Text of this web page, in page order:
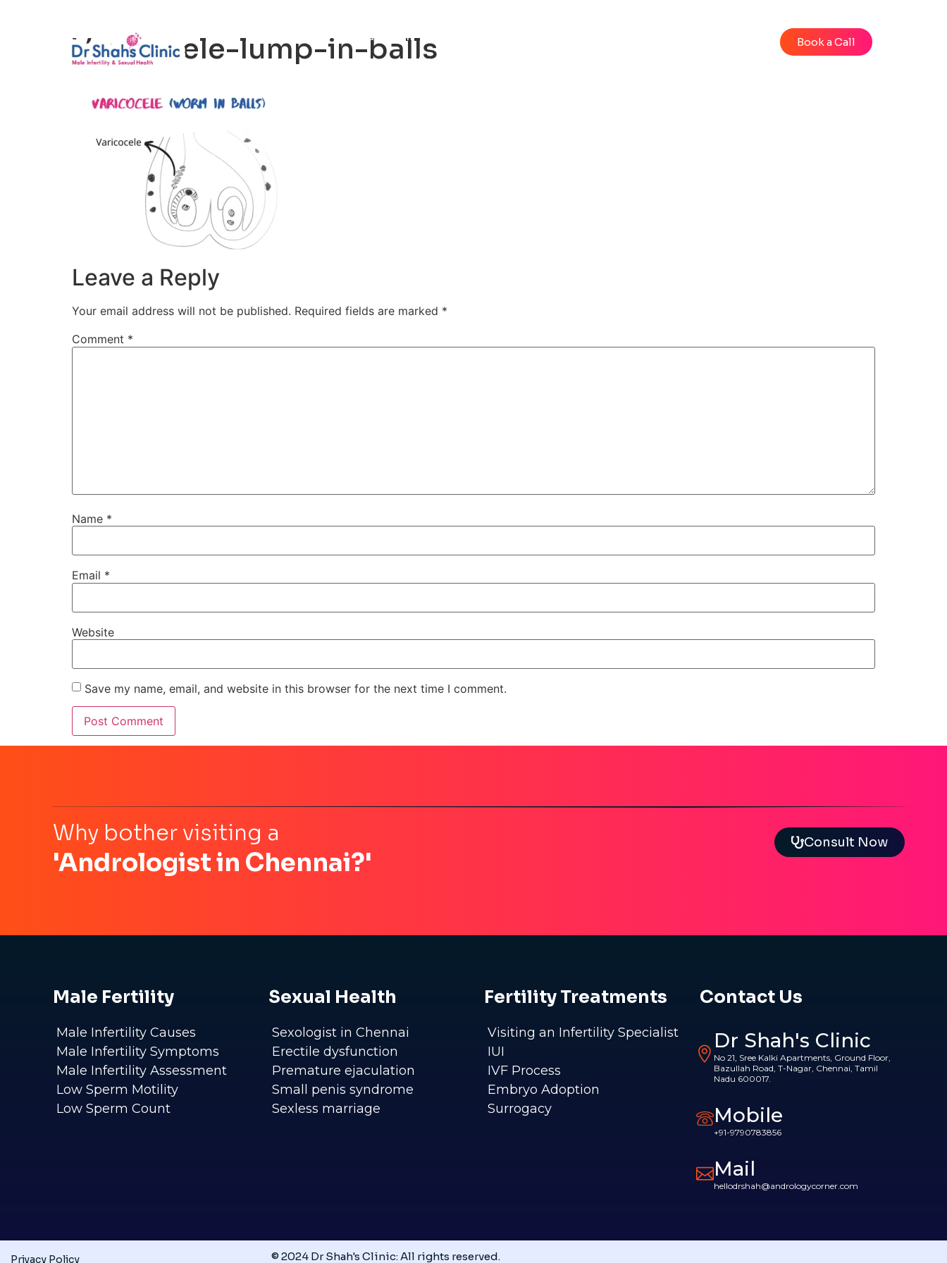
Sexual Health
About Us
Book a Call
Varicocele-lump-in-balls
Leave a Reply
Your email address will not be published. Required fields are marked *
Comment *
Name *
Email *
Website
Save my name, email, and website in this browser for the next time I comment.
Why bother visiting a
'Andrologist in Chennai?'
Consult Now
Male Fertility
Male Infertility Causes
Male Infertility Symptoms
Male Infertility Assessment
Low Sperm Motility
Low Sperm Count
Sexual Health
Sexologist in Chennai
Erectile dysfunction
Premature ejaculation
Small penis syndrome
Sexless marriage
Fertility Treatments
Visiting an Infertility Specialist
IUI
IVF Process
Embryo Adoption
Surrogacy
Contact Us
Dr Shah's Clinic
No 21, Sree Kalki Apartments, Ground Floor,
Bazullah Road, T-Nagar, Chennai, Tamil
Nadu 600017.
Mobile
+91-9790783856
Mail
hellodrshah@andrologycorner.com
Privacy Policy © 2024 Dr Shah's Clinic: All rights reserved.